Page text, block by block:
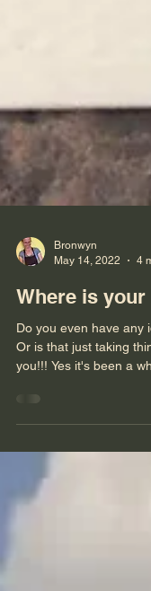
Bronwyn
May 14, 2022
4
Where is your
Do you even have any